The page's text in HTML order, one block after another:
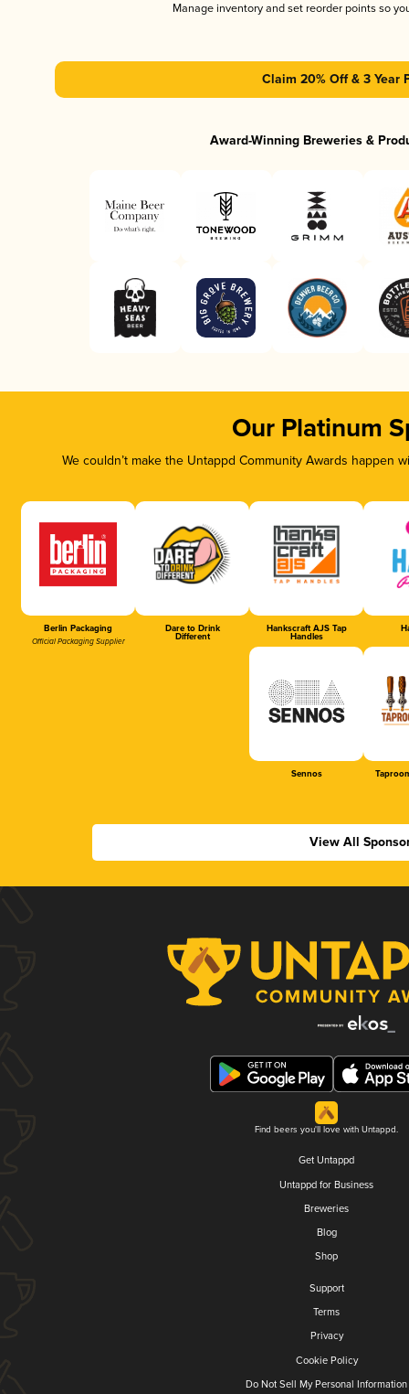
Manage inventory and set reorder points so
Claim 20% Off & 3 Year
Award-Winning Breweries &
Our Platinum
We couldn’t make the Untappd Community Awards
Berlin Packaging
Official Packaging Supplier
Dare to Drink
Different
Hankscraft AJS Tap
Handles
Sennos
View All
Find beers you'll love with Untappd.
Get Untappd
Untappd for Business
Breweries
Blog
Shop
Support
Terms
Privacy
Cookie Policy
Do Not Sell My Personal Information